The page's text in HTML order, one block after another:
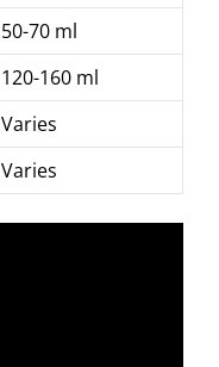
50-70 ml
120-160 ml
Varies
Varies